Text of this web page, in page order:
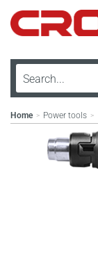
Home > Power tools >